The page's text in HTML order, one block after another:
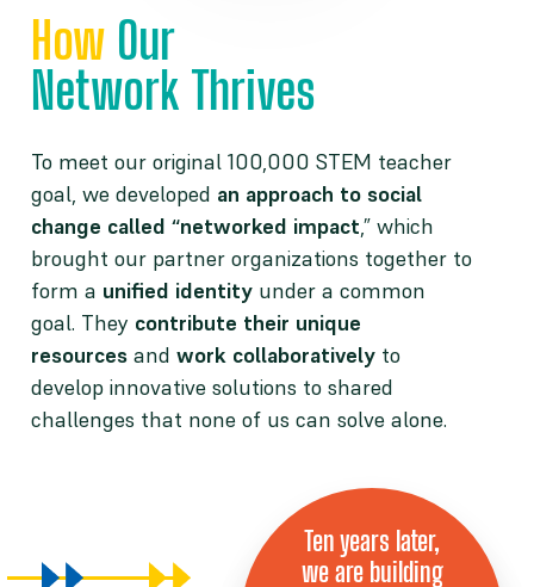
How Our
Network Thrives
To meet our original 100,000 STEM teacher
goal, we developed an approach to social
change called “networked impact,” which
brought our partner organizations together to
form a unified identity under a common
goal. They contribute their unique
resources and work collaboratively to
develop innovative solutions to shared
challenges that none of us can solve alone.
Ten years later,
we are building